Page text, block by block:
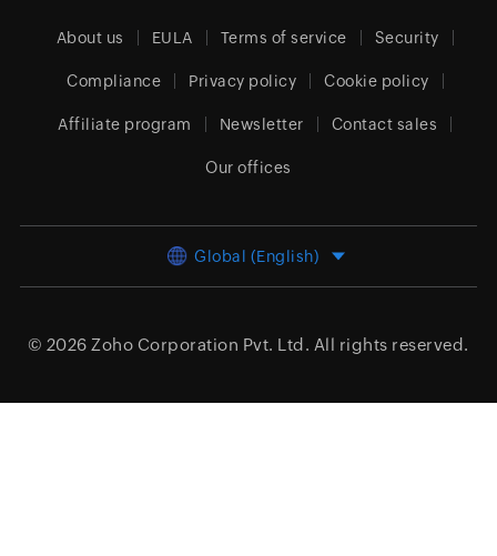
About us EULA Terms of service Security
Compliance Privacy policy Cookie policy
Affiliate program Newsletter Contact sales
Our offices
Global (English)
© 2026 Zoho Corporation Pvt. Ltd. All rights reserved.